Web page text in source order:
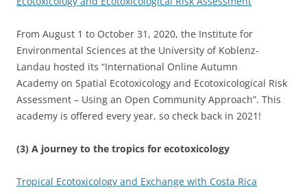
From August 1 to October 31, 2020, the Institute for
Environmental Sciences at the University of Koblenz-
Landau hosted its “International Online Autumn
Academy on Spatial Ecotoxicology and Ecotoxicological Risk
Assessment – Using an Open Community Approach”. This
academy is offered every year, so check back in 2021!
(3) A journey to the tropics for ecotoxicology
Tropical Ecotoxicology and Exchange with Costa Rica